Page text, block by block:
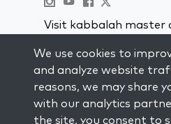
Visit kabbalah master
STAY UP TO DATE
Subscribe to our
weekly inspiration
inbox.
We use cookies to
and analyze website
reasons, we may share
with our analytics
the site, you consent to